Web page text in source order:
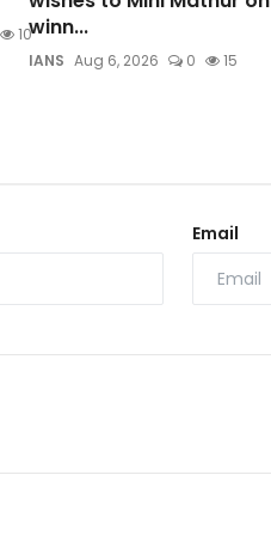
10winn...
IANS Aug 6, 2026 0 15
Email